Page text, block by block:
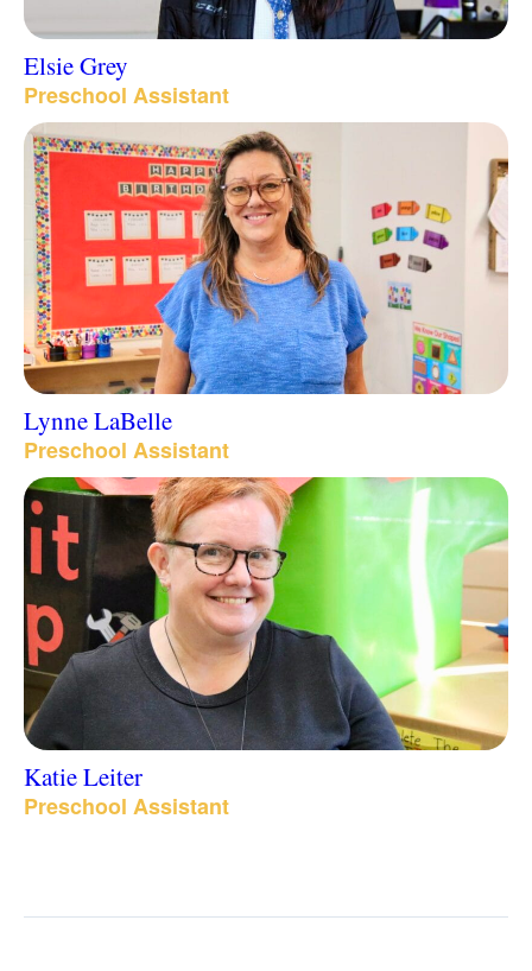
Elsie Grey
Preschool Assistant
Lynne LaBelle
Preschool Assistant
Katie Leiter
Preschool Assistant